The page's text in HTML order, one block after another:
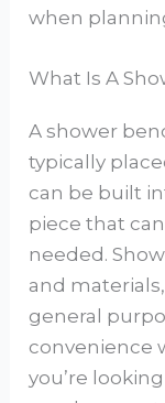
when
What Is A
A shower
typically
can be built
piece that
needed.
and
general
convenience
you’re